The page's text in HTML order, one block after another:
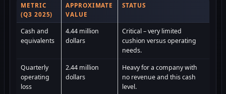
METRIC
(Q3 2025)
APPROXIMATE
VALUE
STATUS
Cash and
equivalents
4.44 million
dollars
Critical – very limited
cushion versus operating
needs.
Quarterly
operating
loss
2.44 million
dollars
Heavy for a company with
no revenue and this cash
level.